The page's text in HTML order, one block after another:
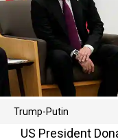
Trump-Putin
US President